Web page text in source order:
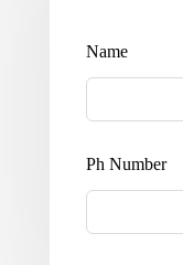
field
Name
Ph Number